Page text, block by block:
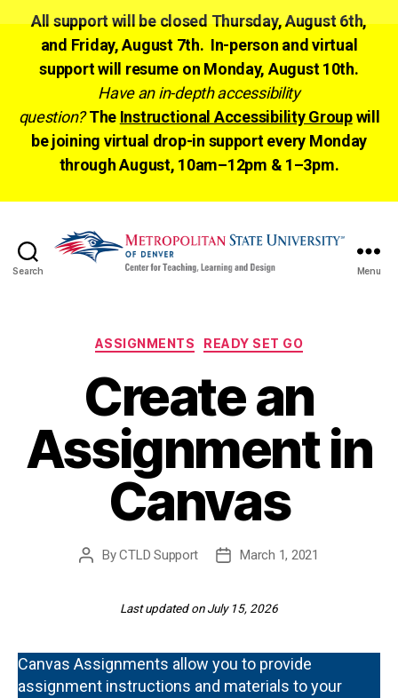
All support will be closed Thursday, August 6th,
and Friday, August 7th. In-person and virtual
support will resume on Monday, August 10th.
Have an in-depth accessibility
question? The Instructional Accessibility Groupwill
be joining virtual drop-in support every Monday
through August, 10am–12pm & 1–3pm.
Search Menu
Categories
ASSIGNMENTS READY SET GO
Create an
Assignment in
Canvas
PostByCTLD Support
PostMarch 1, 2021
Last updated on July 15, 2026
Canvas Assignments allow you to provide
assignment instructions and materials to your